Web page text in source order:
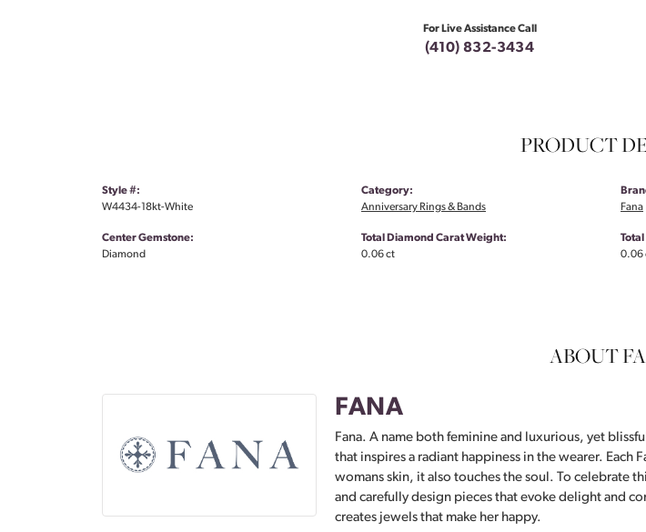
For Live Assistance Call
(410) 832-3434
PRODUCT
Style #:
W4434-18kt-White
Center Gemstone:
Diamond
Category:
Anniversary Rings & Bands
Total Diamond Carat Weight:
0.06 ct
Fana
0.06
ABOUT
FANA
Fana. A name both feminine and luxurious, yet
that inspires a radiant happiness in the wearer.
womans skin, it also touches the soul. To celebrate
and carefully design pieces that evoke delight and
creates jewels that make her happy.